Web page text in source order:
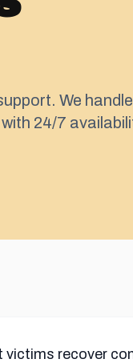
We handle
24/7
recover